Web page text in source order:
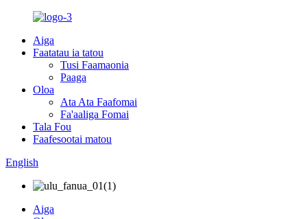
Aiga
Faatatau ia tatou
Tusi Faamaonia
Paaga
Oloa
Ata Ata Faafomai
Fa'aaliga Fomai
Tala Fou
Faafesootai matou
English
Aiga